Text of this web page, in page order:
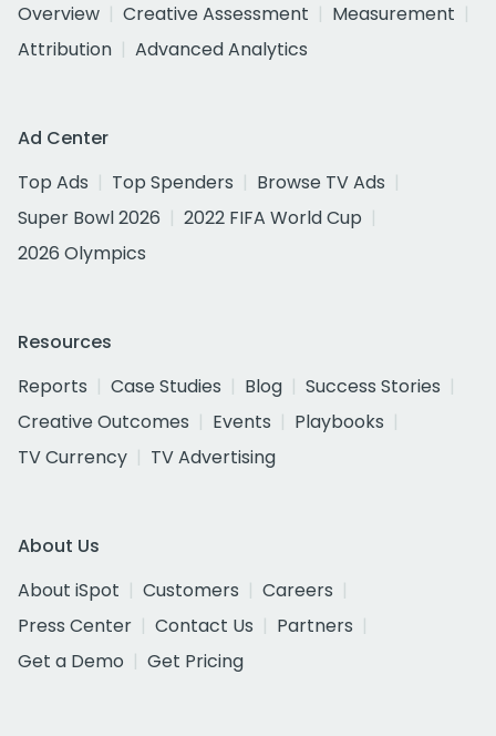
Overview
Creative Assessment
Measurement
Attribution
Advanced Analytics
Ad Center
Top Ads
Top Spenders
Browse TV Ads
Super Bowl 2026
2022 FIFA World Cup
2026 Olympics
Resources
Reports
Case Studies Blog
Success Stories
Creative Outcomes
Events
Playbooks
TV Currency
TV Advertising
About Us
About iSpot
Customers
Careers
Press Center
Contact Us
Partners
Get a Demo
Get Pricing